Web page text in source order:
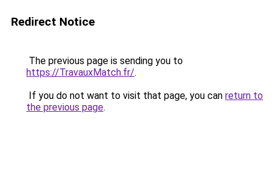
Redirect Notice
The previous page is sending you to
https://TravauxMatch.fr/.
If you do not want to visit that page, you can return to
the previous page.